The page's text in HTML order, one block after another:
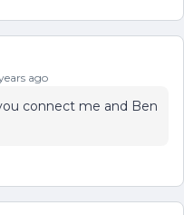
ago
connect me and Ben